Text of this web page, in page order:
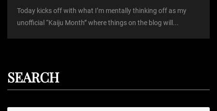
Today kicks off with what I’m mentally thinking off as my
unofficial “Kaiju Month” where things on the blog will...
SEARCH